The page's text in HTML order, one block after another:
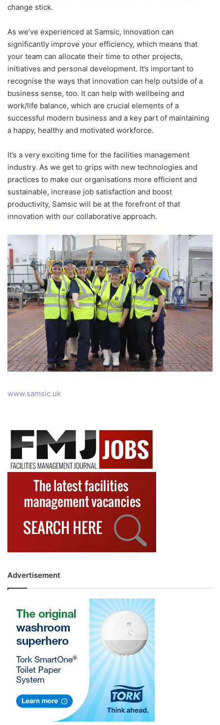
change stick.
As we’ve experienced at Samsic, innovation can
significantly improve your efficiency, which means that
your team can allocate their time to other projects,
initiatives and personal development. It’s important to
recognise the ways that innovation can help outside of a
business sense, too. It can help with wellbeing and
work/life balance, which are crucial elements of a
successful modern business and a key part of maintaining
a happy, healthy and motivated workforce.
It’s a very exciting time for the facilities management
industry. As we get to grips with new technologies and
practices to make our organisations more efficient and
sustainable, increase job satisfaction and boost
productivity, Samsic will be at the forefront of that
innovation with our collaborative approach.
www.samsic.uk
Advertisement